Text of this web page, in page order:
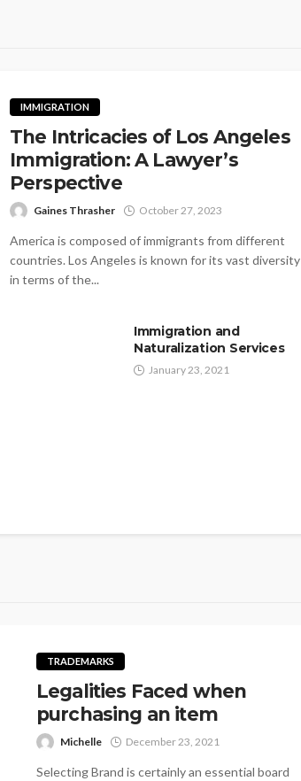
IMMIGRATION
The Intricacies of Los Angeles
Immigration: A Lawyer’s
Perspective
Gaines Thrasher October 27, 2023
America is composed of immigrants from different
countries. Los Angeles is known for its vast diversity
in terms of the...
Immigration and
Naturalization Services
January 23, 2021
TRADEMARKS
Legalities Faced when
purchasing an item
Michelle December 23, 2021
Selecting Brand is certainly an essential board